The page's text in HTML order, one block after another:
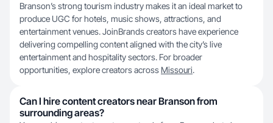
Branson’s strong tourism industry makes it an ideal market to
produce UGC for hotels, music shows, attractions, and
entertainment venues. JoinBrands creators have experience
delivering compelling content aligned with the city’s live
entertainment and hospitality sectors. For broader
opportunities, explore creators across Missouri.
Can I hire content creators near Branson from
surrounding areas?